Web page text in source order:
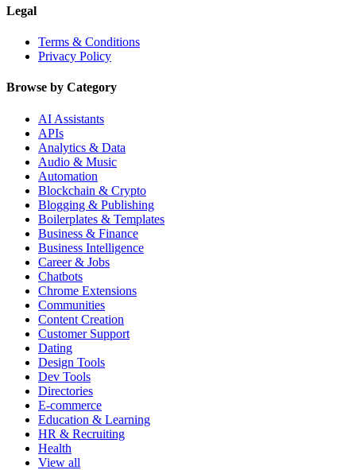
Legal
Terms & Conditions
Privacy Policy
Browse by Category
AI Assistants
APIs
Analytics & Data
Audio & Music
Automation
Blockchain & Crypto
Blogging & Publishing
Boilerplates & Templates
Business & Finance
Business Intelligence
Career & Jobs
Chatbots
Chrome Extensions
Communities
Content Creation
Customer Support
Dating
Design Tools
Dev Tools
Directories
E-commerce
Education & Learning
HR & Recruiting
Health
View all